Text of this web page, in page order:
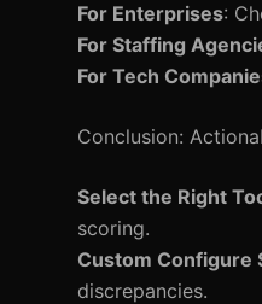
For Enterprises:
For Staffing
For Tech
Conclusion:
Select the Right
scoring.
Custom Configure
discrepancies.